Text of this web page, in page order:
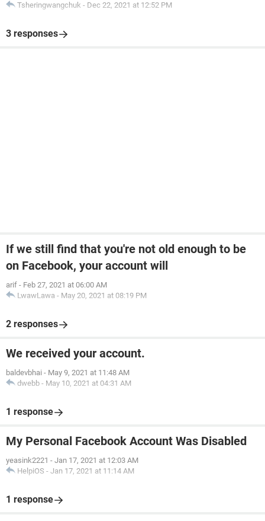
Tsheringwangchuk - Dec 22, 2021 at 12:52 PM
3 responses
If we still find that you're not old enough to be
on Facebook, your account will
arif - Feb 27, 2021 at 06:00 AM
LwawLawa - May 20, 2021 at 08:19 PM
2 responses
We received your account.
baldevbhai - May 9, 2021 at 11:48 AM
dwebb - May 10, 2021 at 04:31 AM
1 response
My Personal Facebook Account Was Disabled
yeasink2221 - Jan 17, 2021 at 12:03 AM
HelpiOS - Jan 17, 2021 at 11:14 AM
1 response